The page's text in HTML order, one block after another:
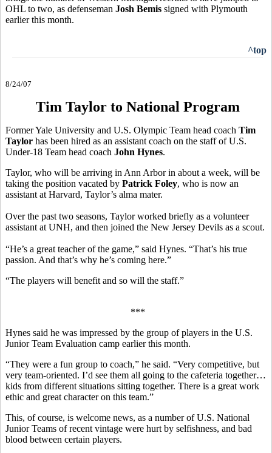
OHL to two, as defenseman Josh Bemis signed with Plymouth
earlier this month.
^top
8/24/07
Tim Taylor to National Program
Former Yale University and U.S. Olympic Team head coach Tim
Taylor has been hired as an assistant coach on the staff of U.S.
Under-18 Team head coach John Hynes.
Taylor, who will be arriving in Ann Arbor in about a week, will be
taking the position vacated by Patrick Foley, who is now an
assistant at Harvard, Taylor’s alma mater.
Over the past two seasons, Taylor worked briefly as a volunteer
assistant at UNH, and then joined the New Jersey Devils as a scout.
“He’s a great teacher of the game,” said Hynes. “That’s his true
passion. And that’s why he’s coming here.”
“The players will benefit and so will the staff.”
***
Hynes said he was impressed by the group of players in the U.S.
Junior Team Evaluation camp earlier this month.
“They were a fun group to coach,” he said. “Very competitive, but
very team-oriented. I’d see them all going to the cafeteria together…
kids from different situations sitting together. There is a great work
ethic and great character on this team.”
This, of course, is welcome news, as a number of U.S. National
Junior Teams of recent vintage were hurt by selfishness, and bad
blood between certain players.